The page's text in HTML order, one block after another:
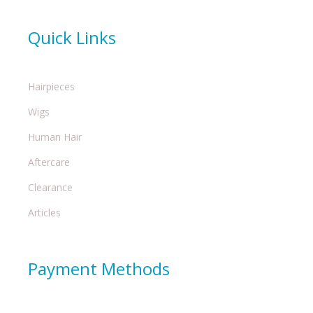
Quick Links
Hairpieces
Wigs
Human Hair
Aftercare
Clearance
Articles
Payment Methods